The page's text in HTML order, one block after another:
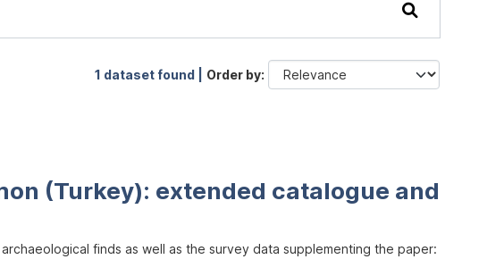
1 dataset found | Order by
(Turkey): extended catalogue and
finds as well as the survey data supplementing the paper: